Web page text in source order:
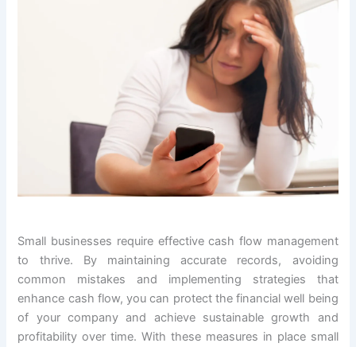
Small businesses require effective cash flow management
to thrive. By maintaining accurate records, avoiding
common mistakes and implementing strategies that
enhance cash flow, you can protect the financial well being
of your company and achieve sustainable growth and
profitability over time. With these measures in place small